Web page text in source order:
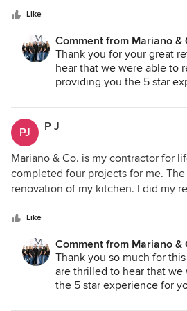
two guest rooms. They work hard
completed to a high standard.
Like
Comment from Mariano &
Thank you for your great
hear that we were able to
providing you the 5 star
opportunity to be your
forward to any other
- Team Mariano
PJ P J
Mariano & Co. is my contractor for
completed four projects for me.
renovation of my kitchen. I did my
& Co. for the team that would be
Because of the amazing attention to
craftsmanship, I did not research
I decided to put an addition onto
team that Vic has. Again, I was not
Like
Comment from Mariano &
Thank you so much for
are thrilled to hear that
the 5 star experience for